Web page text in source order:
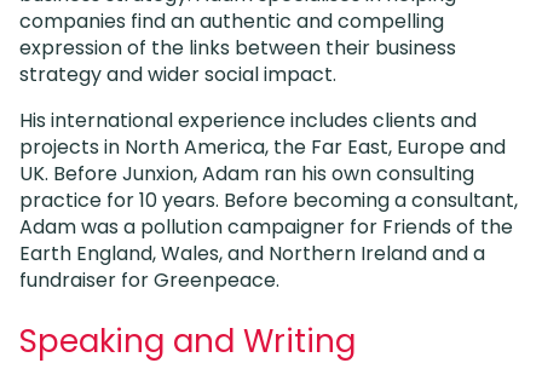
companies find an authentic and compelling
expression of the links between their business
strategy and wider social impact.
His international experience includes clients and
projects in North America, the Far East, Europe and
UK. Before Junxion, Adam ran his own consulting
practice for 10 years. Before becoming a consultant,
Adam was a pollution campaigner for Friends of the
Earth England, Wales, and Northern Ireland and a
fundraiser for Greenpeace.
Speaking and Writing